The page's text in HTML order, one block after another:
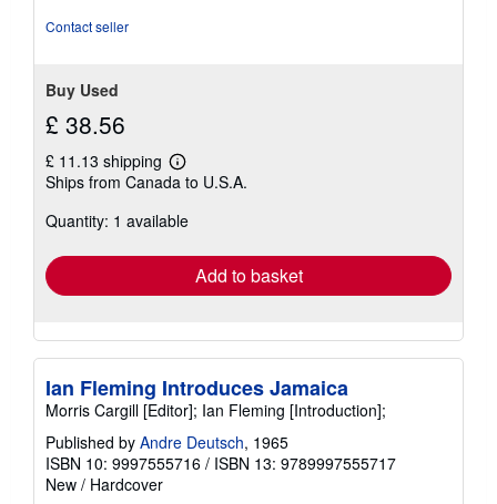
Contact seller
Buy Used
£ 38.56
£ 11.13 shipping
Learn
more
shipping
Ships from Canada to U.S.A.
Quantity: 1 available
Add to basket
Ian Fleming Introduces Jamaica
Morris Cargill [Editor]; Ian Fleming [Introduction];
Published by Andre Deutsch, 1965
ISBN 10: 9997555716 / ISBN 13: 9789997555717
New / Hardcover